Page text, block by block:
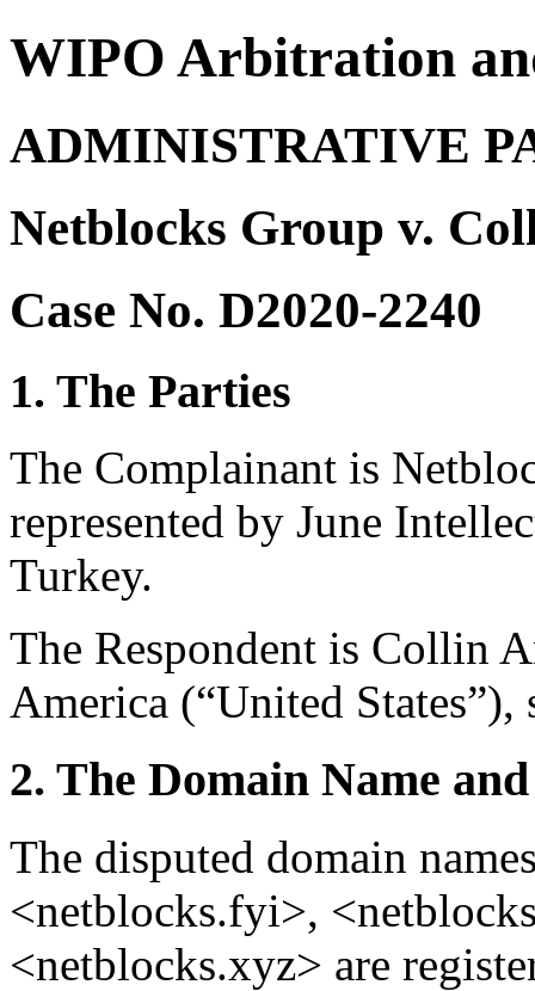
WIPO Arbitration
ADMINISTRATIVE
Netblocks Group v.
Case No. D2020-2240
1. The Parties
The Complainant is
represented by June
Turkey.
The Respondent is Collin
America (“United States”),
2. The Domain Name
The disputed domain
<netblocks.fyi>,
<netblocks.xyz> are